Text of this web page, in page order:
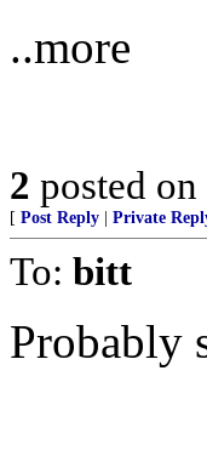
..more
2 posted on
[ Post Reply Private
To: bitt
Probably